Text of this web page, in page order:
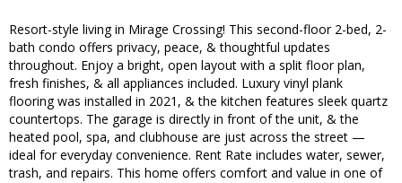
Resort-style living in Mirage Crossing! This second-floor 2-bed, 2-
bath condo offers privacy, peace, & thoughtful updates
throughout. Enjoy a bright, open layout with a split floor plan,
fresh finishes, & all appliances included. Luxury vinyl plank
flooring was installed in 2021, & the kitchen features sleek quartz
countertops. The garage is directly in front of the unit, & the
heated pool, spa, and clubhouse are just across the street —
ideal for everyday convenience. Rent Rate includes water, sewer,
trash, and repairs. This home offers comfort and value in one of